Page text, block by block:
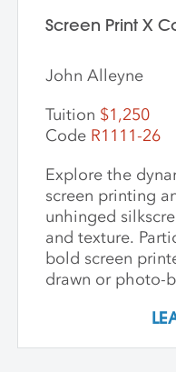
storytelling. Ideal for artists and creatives
alternative
expressive
this workshop
deep
artmaking.
Screen Print X
John Alleyne
Tuition $1,250
Code R1111-26
Explore the
screen printing
unhinged
and texture.
bold screen
drawn or photo-
and pasting